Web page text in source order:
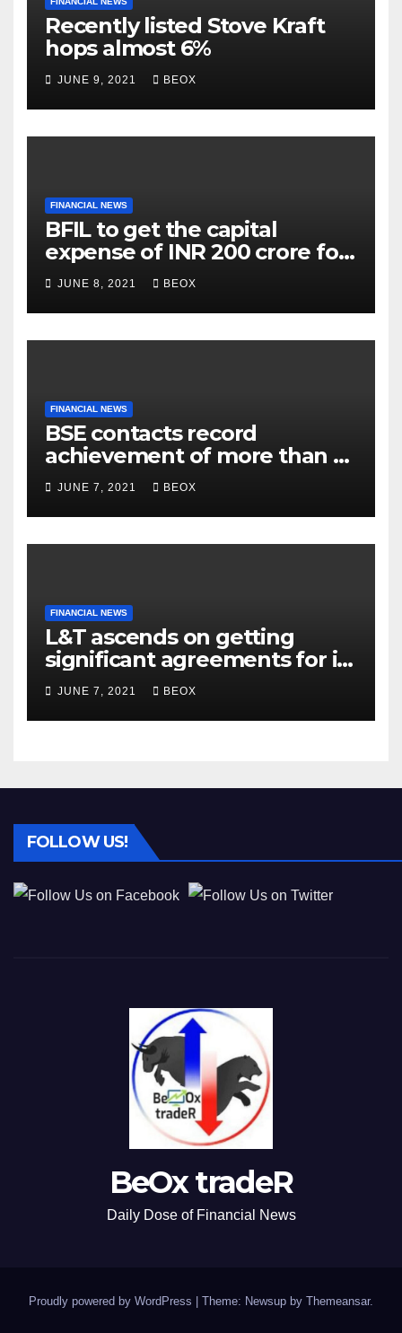
Recently listed Stove Kraft
hops almost 6%
JUNE 9, 2021 BEOX
FINANCIAL NEWS
BFIL to get the capital
expense of INR 200 crore for
assembling facility in
Belgaum
JUNE 8, 2021 BEOX
FINANCIAL NEWS
BSE contacts record
achievement of more than 7
crores enrolled clients
JUNE 7, 2021 BEOX
FINANCIAL NEWS
L&T ascends on getting
significant agreements for its
different businesses
JUNE 7, 2021 BEOX
FOLLOW US!
BeOx tradeR
Daily Dose of Financial News
Proudly powered by WordPress Theme: Newsup by Themeansar.